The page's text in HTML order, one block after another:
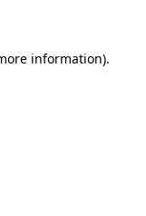
information).